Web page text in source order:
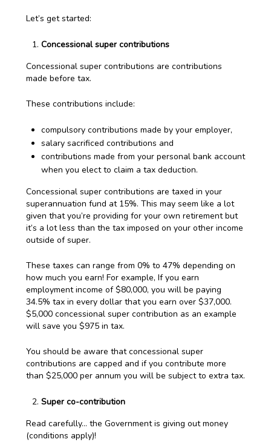
Let’s get started:
Concessional super contributions
Concessional super contributions are contributions
made before tax.
These contributions include:
compulsory contributions made by your employer,
salary sacrificed contributions and
contributions made from your personal bank account
when you elect to claim a tax deduction.
Concessional super contributions are taxed in your
superannuation fund at 15%. This may seem like a lot
given that you’re providing for your own retirement but
it’s a lot less than the tax imposed on your other income
outside of super.
These taxes can range from 0% to 47% depending on
how much you earn! For example, If you earn
employment income of $80,000, you will be paying
34.5% tax in every dollar that you earn over $37,000.
$5,000 concessional super contribution as an example
will save you $975 in tax.
You should be aware that concessional super
contributions are capped and if you contribute more
than $25,000 per annum you will be subject to extra tax.
Super co-contribution
Read carefully… the Government is giving out money
(conditions apply)!